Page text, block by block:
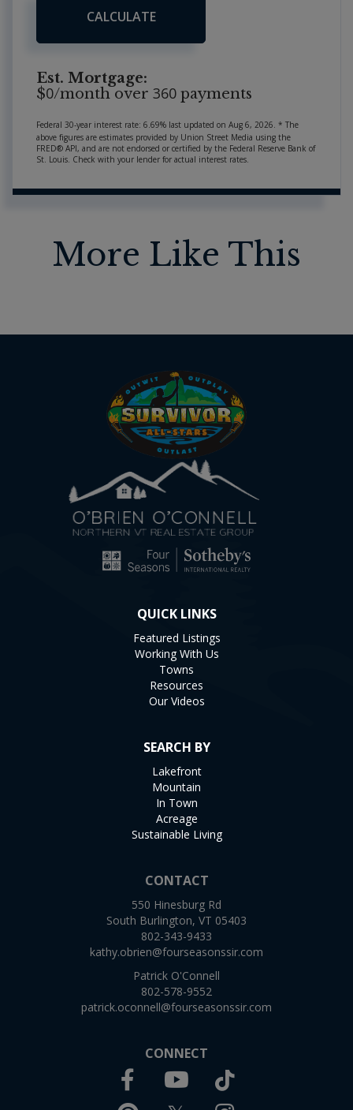
CALCULATE
Est. Mortgage:
$0/month over 360 payments
Federal 30-year interest rate: 6.69% last updated on Aug 6, 2026. * The
above figures are estimates provided by Union Street Media using the
FRED® API, and are not endorsed or certified by the Federal Reserve Bank of
St. Louis. Check with your lender for actual interest rates.
More Like This
QUICK LINKS
Featured Listings
Working With Us
Towns
Resources
Our Videos
SEARCH BY
Lakefront
Mountain
In Town
Acreage
Sustainable Living
CONTACT
550 Hinesburg Rd
South Burlington, VT 05403
802-343-9433
kathy.obrien@fourseasonssir.com
Patrick O'Connell
802-578-9552
patrick.oconnell@fourseasonssir.com
CONNECT
Facebook